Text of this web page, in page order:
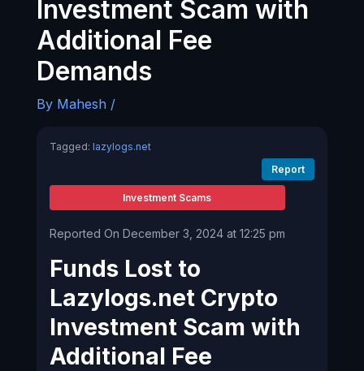
Investment Scam with
Additional Fee
Demands
By Mahesh /
Tagged: lazylogs.net
Report
Investment Scams
Reported On December 3, 2024 at 12:25 pm
Funds Lost to
Lazylogs.net Crypto
Investment Scam with
Additional Fee